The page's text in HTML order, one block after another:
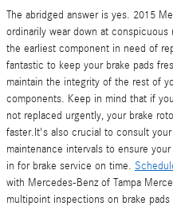
The abridged answer is yes. 2015
ordinarily wear down at conspicuous
the earliest component in need of
fantastic to keep your brake pads
maintain the integrity of the rest of
components. Keep in mind that if
not replaced urgently, your brake
faster.It's also crucial to consult
maintenance intervals to ensure
in for brake service on time.
with Mercedes-Benz of Tampa
multipoint inspections on brake pads